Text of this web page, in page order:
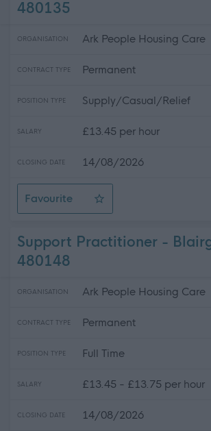
480135
ORGANISATION Ark People Housing Care
CONTRACT TYPE Permanent
POSITION TYPE Supply/Casual/Relief
SALARY £13.45 per hour
CLOSING DATE 14/08/2026
Favourite
Peebles - Relief Support Practitioners
Support Practitioner -
480148
ORGANISATION Ark People Housing Care
CONTRACT TYPE Permanent
POSITION TYPE Full Time
SALARY £13.45 - £13.75 per hour
CLOSING DATE 14/08/2026